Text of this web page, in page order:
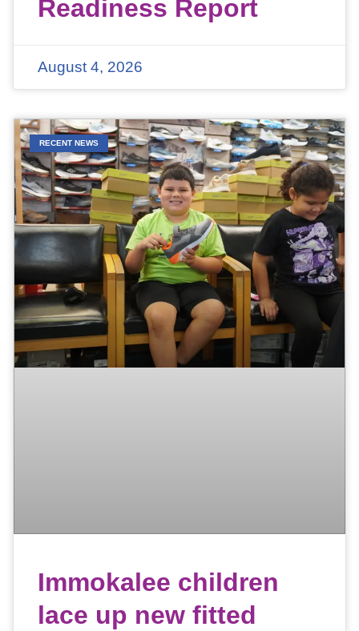
Readiness Report
August 4, 2026
RECENT NEWS
Immokalee children
lace up new fitted